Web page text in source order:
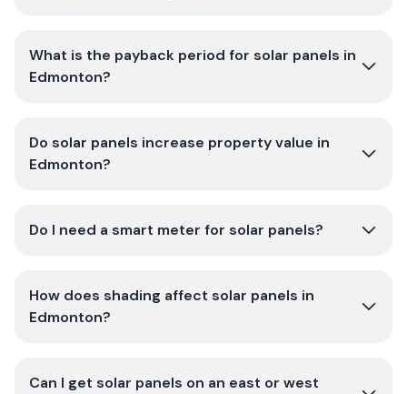
What is the payback period for solar panels in
Edmonton?
Do solar panels increase property value in
Edmonton?
Do I need a smart meter for solar panels?
How does shading affect solar panels in
Edmonton?
Can I get solar panels on an east or west